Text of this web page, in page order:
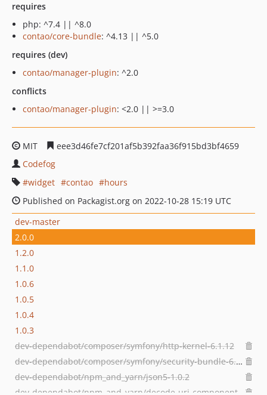
requires
php: ^7.4 || ^8.0
contao/core-bundle: ^4.13 || ^5.0
requires (dev)
contao/manager-plugin: ^2.0
conflicts
contao/manager-plugin: <2.0 || >=3.0
MIT
eee3d46fe7cf201af5b392faa36f915bd3bf4659
Codefog
widget
contao
hours
Published on Packagist.org on 2022-10-28 15:19 UTC
dev-master
2.0.0
1.2.0
1.1.0
1.0.6
1.0.5
1.0.4
1.0.3
dev-dependabot/composer/symfony/http-kernel-6.1.12
dev-dependabot/composer/symfony/security-bundle-6.1.12
dev-dependabot/npm_and_yarn/json5-1.0.2